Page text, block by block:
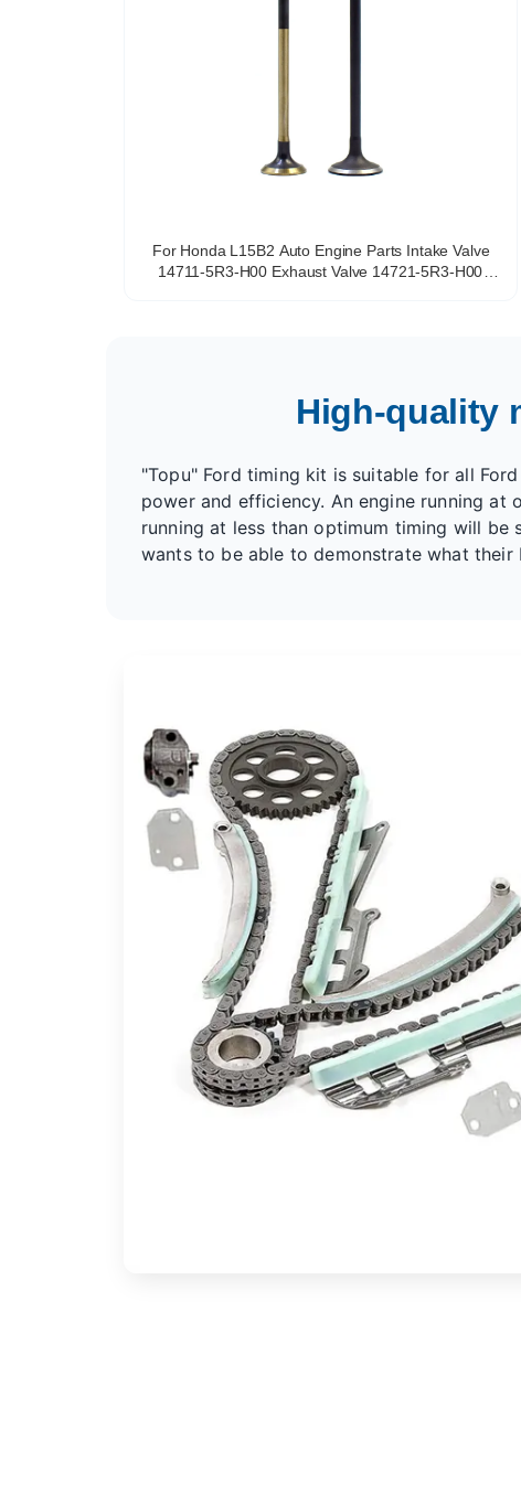
For Honda L15B2 Auto Engine Parts Intake Valve
14711-5R3-H00 Exhaust Valve 14721-5R3-H00
High-quality
"Topu" Ford timing kit is suitable for all
power and efficiency. An engine running
running at less than optimum timing will be
wants to be able to demonstrate what